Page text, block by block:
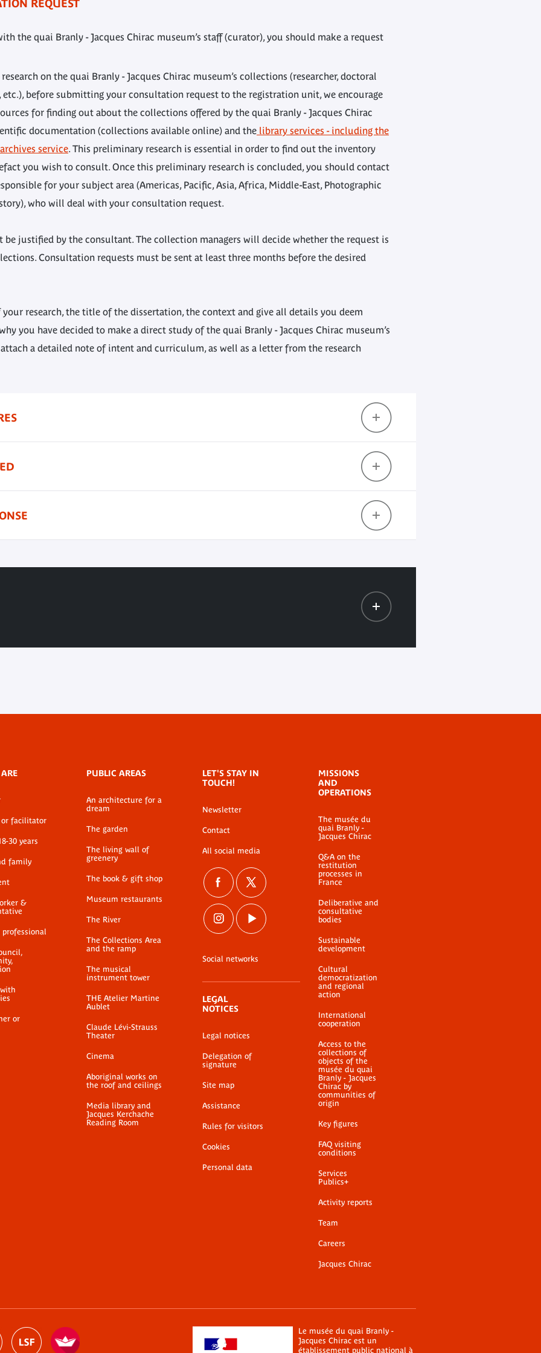
REQUEST
the quai Branly - Jacques Chirac museum’s staff (curator), you should make a request
on the quai Branly - Jacques Chirac museum’s collections (researcher, doctoral
before submitting your consultation request to the registration unit, we encourage
for finding out about the collections offered by the quai Branly - Jacques Chirac
documentation (collections available online) and the library services - including the
service. This preliminary research is essential in order to find out the inventory
you wish to consult. Once this preliminary research is concluded, you should contact
for your subject area (Americas, Pacific, Asia, Africa, Middle-East, Photographic
who will deal with your consultation request.
justified by the consultant. The collection managers will decide whether the request is
Consultation requests must be sent at least three months before the desired
your research, the title of the dissertation, the context and give all details you deem
you have decided to make a direct study of the quai Branly - Jacques Chirac museum’s
a detailed note of intent and curriculum, as well as a letter from the research
de consultation d'oeuvre
PDF document
Annexe 2 au formulaire
de consultation d'oeuvre
PDF document
or facilitator
30 years
family
&
professional
or
PUBLIC AREAS
An architecture for a
dream
The garden
The living wall of
greenery
The book & gift shop
Museum restaurants
The River
The Collections Area
and the ramp
The musical
instrument tower
THE Atelier Martine
Aublet
Claude Lévi-Strauss
Theater
Cinema
Aboriginal works on
the roof and ceilings
Media library and
Jacques Kerchache
Reading Room
LET'S STAY IN
TOUCH!
Newsletter
Contact
All social media
Social networks
LEGAL
NOTICES
Legal notices
Delegation of
signature
Site map
Assistance
Rules for visitors
Cookies
Personal data
MISSIONS
AND
OPERATIONS
The musée du
quai Branly -
Jacques Chirac
Q&A on the
restitution
processes in
France
Deliberative and
consultative
bodies
Sustainable
development
Cultural
democratization
and regional
action
International
cooperation
Access to the
collections of
objects of the
musée du quai
Branly - Jacques
Chirac by
communities of
origin
Key figures
FAQ visiting
conditions
Services
Publics+
Activity reports
Team
Careers
Jacques Chirac
Le musée du quai Branly -
Jacques Chirac est un
établissement public national à